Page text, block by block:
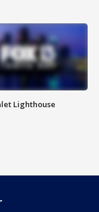
Lighthouse